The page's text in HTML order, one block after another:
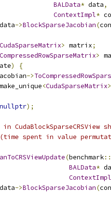
BALData* data,
ContextImpl*
data->BlockSparseJacobian(
CudaSparseMatrix> matrix;
CompressedRowSparseMatrix>
)
{
->
make_unique<CudaSparseMatrix
nullptr);
spent in value
(benchmark::
BALData*
ContextImpl
data->BlockSparseJacobian(